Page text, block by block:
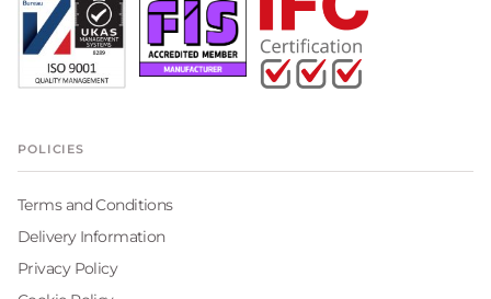
POLICIES
Terms and Conditions
Delivery Information
Privacy Policy